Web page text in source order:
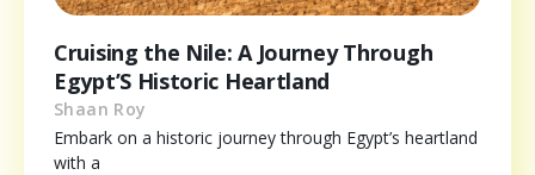
Cruising the Nile: A Journey Through
Egypt’S Historic Heartland
Shaan Roy
Embark on a historic journey through Egypt’s heartland
with a